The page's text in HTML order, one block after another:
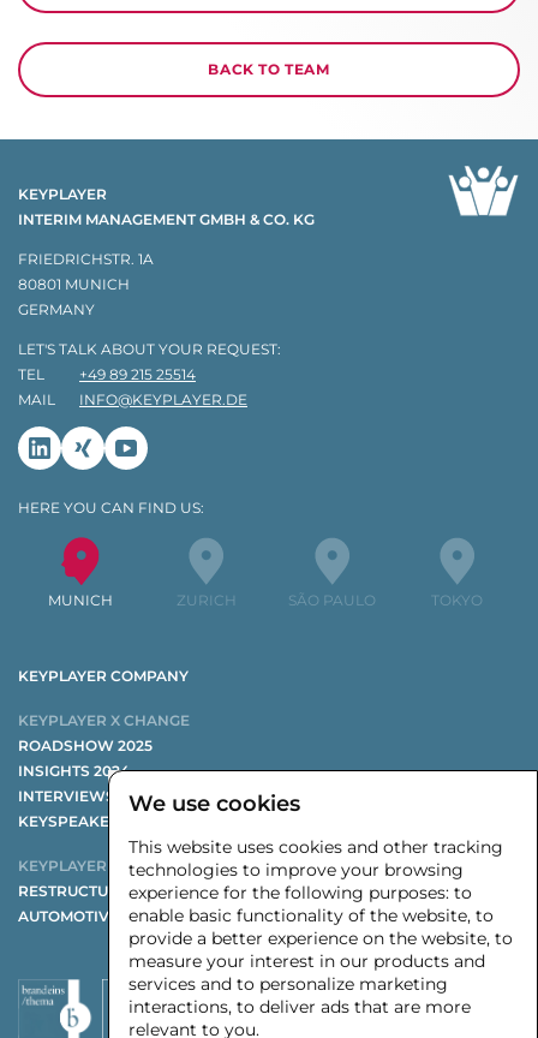
We use cookies
This website uses cookies and other tracking
technologies to improve your browsing
experience for the following purposes: to
enable basic functionality of the website, to
provide a better experience on the website, to
measure your interest in our products and
services and to personalize marketing
interactions, to deliver ads that are more
relevant to you.
BACK TO TEAM
KEYPLAYER
INTERIM MANAGEMENT GMBH & CO. KG
FRIEDRICHSTR. 1A
80801 MUNICH
GERMANY
LET'S TALK ABOUT YOUR REQUEST:
TEL
+49 89 215 25514
MAIL
INFO@KEYPLAYER.DE
Linkedin
Xing Youtube
HERE YOU CAN FIND US:
MUNICH ZURICH SÃO PAULO TOKYO
KEYPLAYER COMPANY
KEYPLAYER X CHANGE
ROADSHOW 2025
INSIGHTS 2024
INTERVIEWS 2024
KEYSPEAKER AND PANELISTS 2024
KEYPLAYER STUDIES
RESTRUCTURING STUDY
AUTOMOTIVE SUPPLIER STUDY